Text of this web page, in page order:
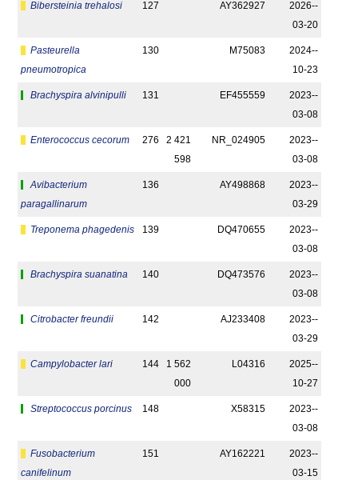
Bibersteinia trehalosi 127 AY362927
2026-­
03-20
Pasteurella
pneumotropica
130 M75083
2024-­
10-23
Brachyspira alvinipulli 131 EF455559
2023-­
03-08
Enterococcus cecorum 276
2 421
598
NR_024905
2023-­
03-08
Avibacterium
paragallinarum
136 AY498868
2023-­
03-29
Treponema phagedenis 139 DQ470655
2023-­
03-08
Brachyspira suanatina 140 DQ473576
2023-­
03-08
Citrobacter freundii 142 AJ233408
2023-­
03-29
Campylobacter lari 144
1 562
000
L04316
2025-­
10-27
Streptococcus porcinus 148 X58315
2023-­
03-08
Fusobacterium
canifelinum
151 AY162221
2023-­
03-15